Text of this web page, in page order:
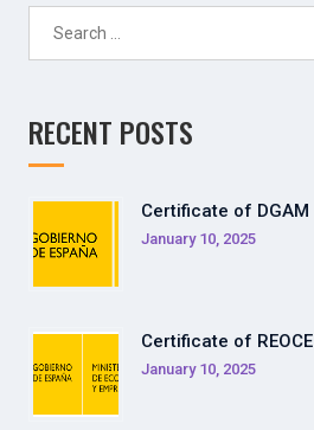
RECENT POSTS
Certificate of DGAM
January 10, 2025
Certificate of REOCE
January 10, 2025